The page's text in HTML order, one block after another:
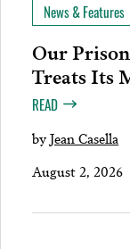
News & Features
Our
Treats Its
READ
byJean Casella
August 2, 2026